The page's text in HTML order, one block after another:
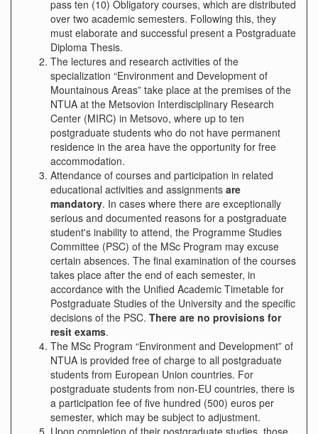
pass ten (10) Obligatory courses, which are distributed
over two academic semesters. Following this, they
must elaborate and successful present a Postgraduate
Diploma Thesis.
The lectures and research activities of the
specialization “Environment and Development of
Mountainous Areas” take place at the premises of the
NTUA at the Metsovion Interdisciplinary Research
Center (MIRC) in Metsovo, where up to ten
postgraduate students who do not have permanent
residence in the area have the opportunity for free
accommodation.
Attendance of courses and participation in related
educational activities and assignments are
mandatory. In cases where there are exceptionally
serious and documented reasons for a postgraduate
student's inability to attend, the Programme Studies
Committee (PSC) of the MSc Program may excuse
certain absences. The final examination of the courses
takes place after the end of each semester, in
accordance with the Unified Academic Timetable for
Postgraduate Studies of the University and the specific
decisions of the PSC. There are no provisions for
resit exams.
The MSc Program “Environment and Development” of
NTUA is provided free of charge to all postgraduate
students from European Union countries. For
postgraduate students from non-EU countries, there is
a participation fee of five hundred (500) euros per
semester, which may be subject to adjustment.
Upon completion of their postgraduate studies, those